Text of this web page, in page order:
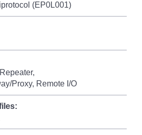
(EP0L001)
Proxy, Remote I/O